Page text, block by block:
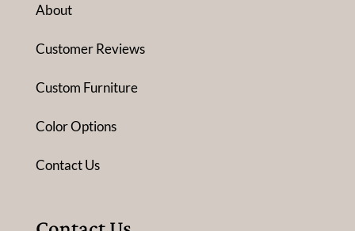
About
Customer Reviews
Custom Furniture
Color Options
Contact Us